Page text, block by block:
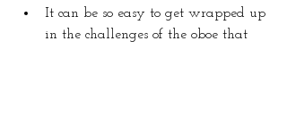
It can be so easy to get wrapped up
in the challenges of the oboe that